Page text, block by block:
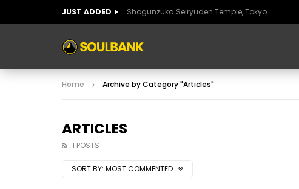
JUST ADDED Shogunzuka Seiryuden Temple, Tokyo
ART OF SPAIN HISTORIC SPAIN
ART OF SPAIN HISTORIC SPAIN
Home Archive by Category "Articles"
ARTICLES
1 POSTS
SORT BY: MOST COMMENTED